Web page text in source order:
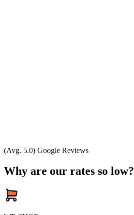
(Avg. 5.0) Google Reviews
Why are our rates so low?